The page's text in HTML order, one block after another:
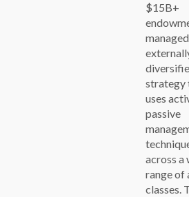
$15B+
managed
strategy
uses
passive
across a
range of
classes.